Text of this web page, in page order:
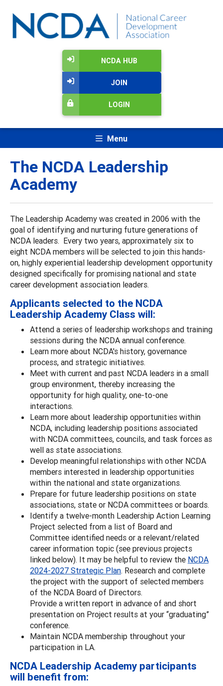
NCDA HUB
JOIN
LOGIN
Menu
The NCDA Leadership
Academy
The Leadership Academy was created in 2006 with the
goal of identifying and nurturing future generations of
NCDA leaders. Every two years, approximately six to
eight NCDA members will be selected to join this hands-
on, highly experiential leadership development opportunity
designed specifically for promising national and state
career development association leaders.
Applicants selected to the NCDA
Leadership Academy Class will:
Attend a series of leadership workshops and training
sessions during the NCDA annual conference.
Learn more about NCDA's history, governance
process, and strategic initiatives.
Meet with current and past NCDA leaders in a small
group environment, thereby increasing the
opportunity for high quality, one-to-one
interactions.
Learn more about leadership opportunities within
NCDA, including leadership positions associated
with NCDA committees, councils, and task forces as
well as state associations.
Develop meaningful relationships with other NCDA
members interested in leadership opportunities
within the national and state organizations.
Prepare for future leadership positions on state
associations, state or NCDA committees or boards.
Identify a twelve-month Leadership Action Learning
Project selected from a list of Board and
Committee identified needs or a relevant/related
career information topic (see previous projects
linked below). It may be helpful to review the NCDA
2024-2027 Strategic Plan. Research and complete
the project with the support of selected members
of the NCDA Board of Directors.
Provide a written report in advance of and short
presentation on Project results at your “graduating”
conference.
Maintain NCDA membership throughout your
participation in LA.
NCDA Leadership Academy participants
will benefit from: